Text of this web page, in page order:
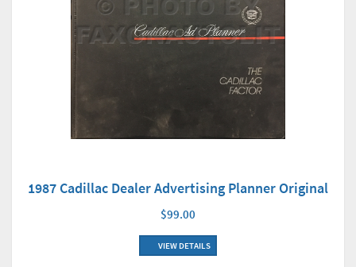
1987 Cadillac Dealer Advertising Planner Original
$99.00
VIEW DETAILS